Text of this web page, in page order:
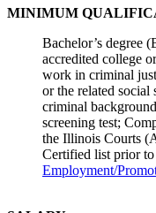
MINIMUM
Bachelor’s degree
accredited college
work in criminal
or the related social
criminal
screening test;
the Illinois Courts
Certified list prior
Employment/